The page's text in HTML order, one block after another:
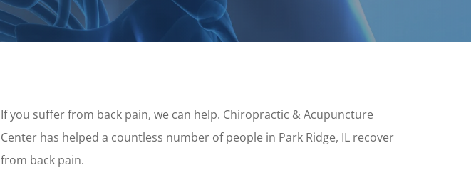
If you suffer from back pain, we can help. Chiropractic & Acupuncture
Center has helped a countless number of people in Park Ridge, IL recover
from back pain.